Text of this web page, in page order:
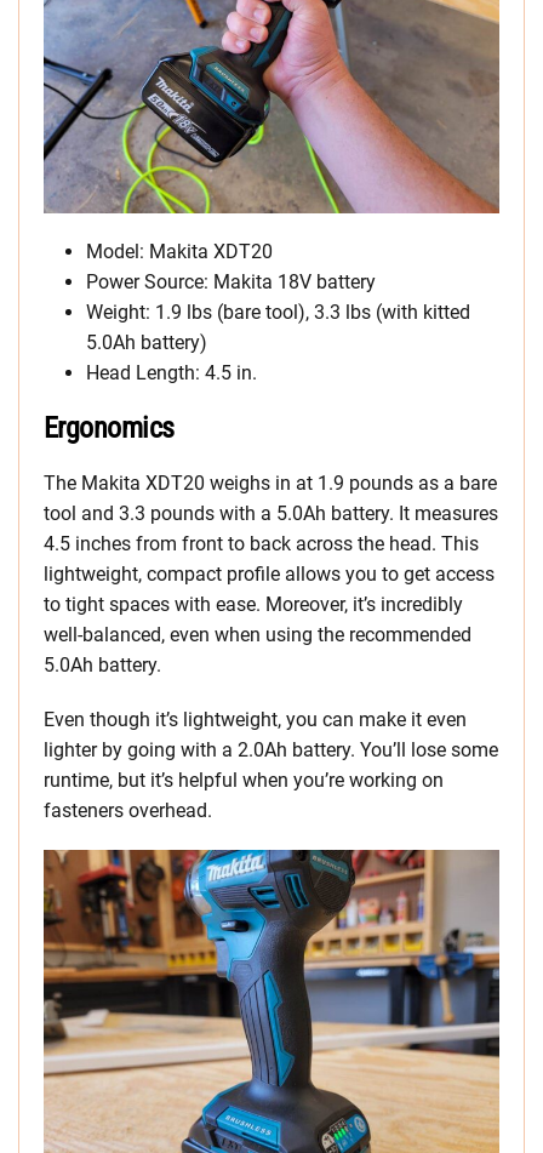
Model: Makita XDT20
Power Source: Makita 18V battery
Weight: 1.9 lbs (bare tool), 3.3 lbs (with kitted
5.0Ah battery)
Head Length: 4.5 in.
Ergonomics
The Makita XDT20 weighs in at 1.9 pounds as a bare
tool and 3.3 pounds with a 5.0Ah battery. It measures
4.5 inches from front to back across the head. This
lightweight, compact profile allows you to get access
to tight spaces with ease. Moreover, it’s incredibly
well-balanced, even when using the recommended
5.0Ah battery.
Even though it’s lightweight, you can make it even
lighter by going with a 2.0Ah battery. You’ll lose some
runtime, but it’s helpful when you’re working on
fasteners overhead.